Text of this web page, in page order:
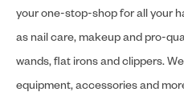
your one-stop-shop for all your
as nail care, makeup and pro-
wands, flat irons and clippers.
equipment, accessories and